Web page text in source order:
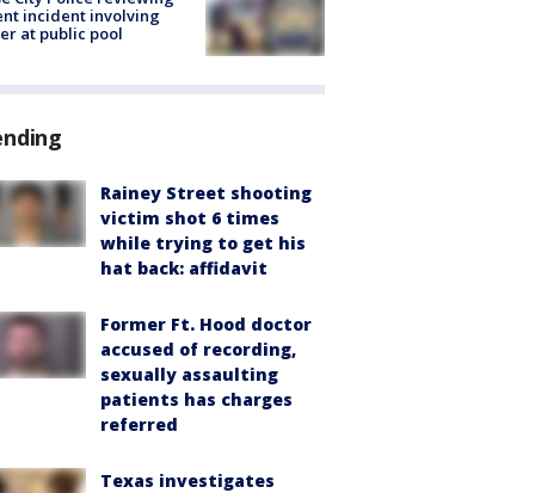
incident involving
at public pool
Rainey Street shooting
victim shot 6 times
while trying to get his
hat back: affidavit
Former Ft. Hood doctor
accused of recording,
sexually assaulting
patients has charges
referred
Texas investigates